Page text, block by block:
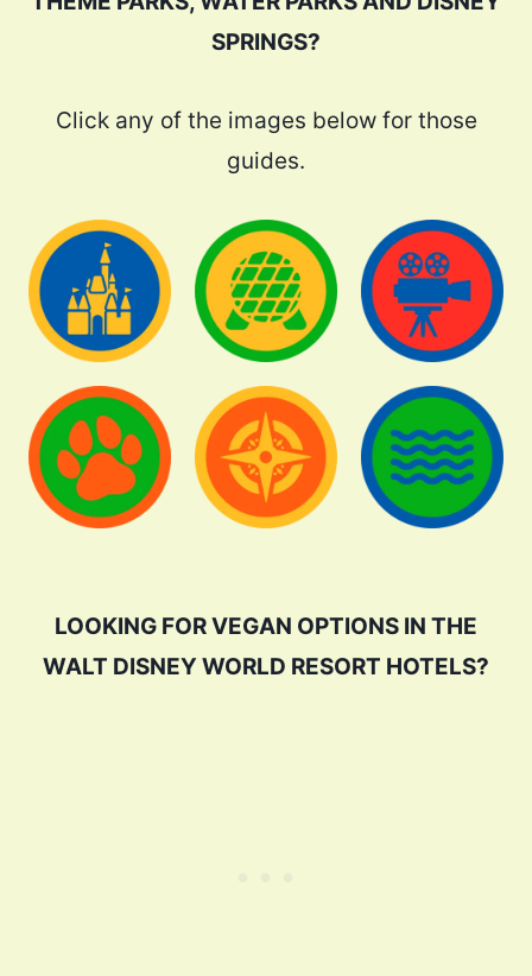
SPRINGS?
Click any of the images below for those
guides.
LOOKING FOR VEGAN OPTIONS IN THE
WALT DISNEY WORLD RESORT HOTELS?